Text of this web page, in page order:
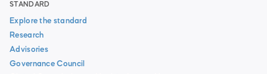
STANDARD
Explore the standard
Research
Advisories
Governance Council